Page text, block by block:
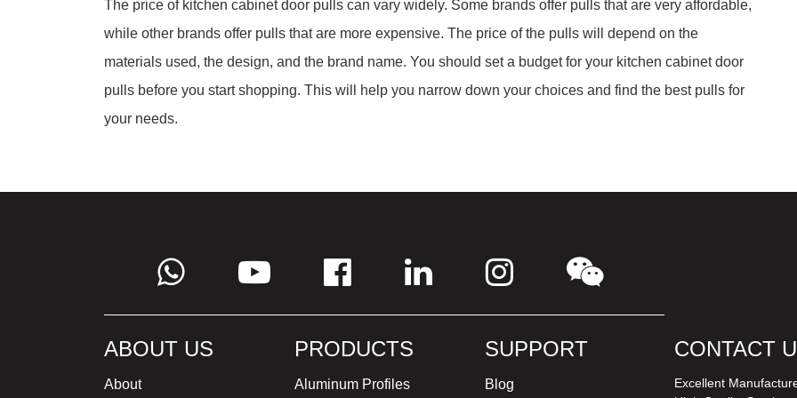
The price of kitchen cabinet door pulls can vary widely. Some brands offer pulls that are very affordable,
while other brands offer pulls that are more expensive. The price of the pulls will depend on the
materials used, the design, and the brand name. You should set a budget for your kitchen cabinet door
pulls before you start shopping. This will help you narrow down your choices and find the best pulls for
your needs.
ABOUT US
About
PRODUCTS
Aluminum Profiles
SUPPORT
Blog
CONTACT
Excellent